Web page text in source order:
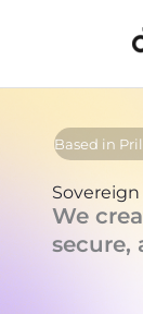
Based in
We
secure,